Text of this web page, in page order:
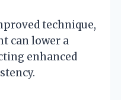
technique,
can lower a
enhanced